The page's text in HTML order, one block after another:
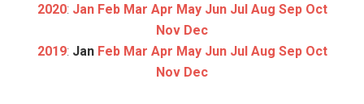
2020: Jan Feb Mar Apr May Jun Jul Aug Sep Oct
Nov Dec
2019: Jan Feb Mar Apr May Jun Jul Aug Sep Oct
Nov Dec